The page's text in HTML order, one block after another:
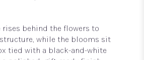
rises behind the flowers to
while the blooms sit
tied with a black-and-white